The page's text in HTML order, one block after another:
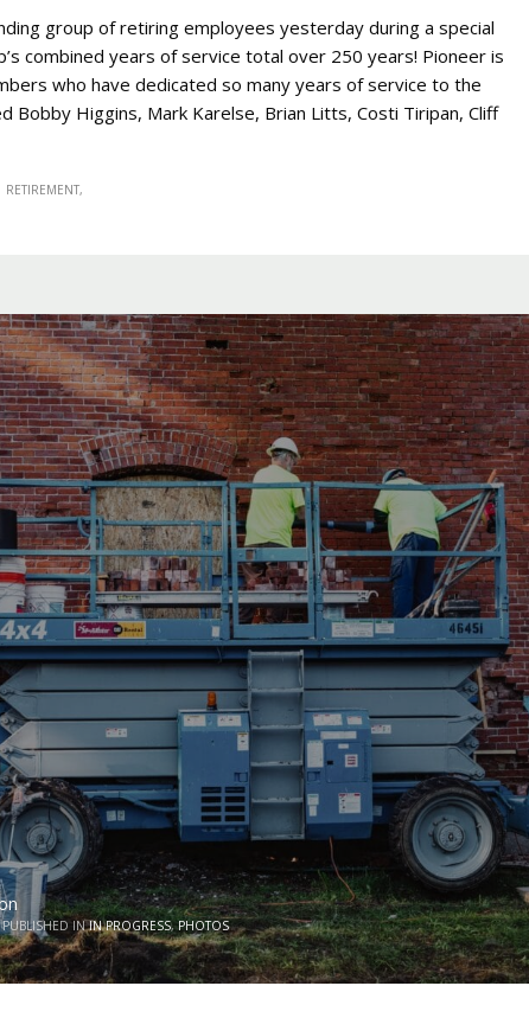
group of retiring employees yesterday during a special
combined years of service total over 250 years! Pioneer is
who have dedicated so many years of service to the
Bobby Higgins, Mark Karelse, Brian Litts, Costi Tiripan, Cliff
RETIREMENT
PUBLISHED IN IN PROGRESS,PHOTOS